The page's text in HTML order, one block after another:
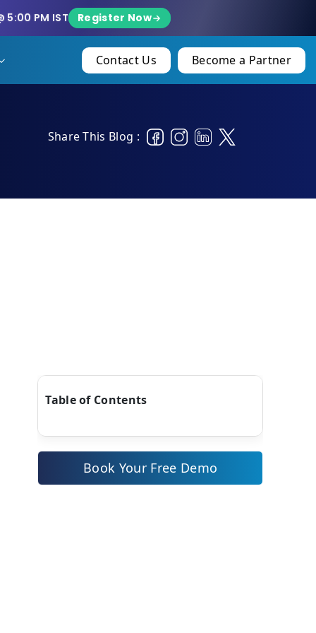
5:00 PM IST Register Now
Contact Us Become a Partner
Share This Blog :
Table of Contents
Book Your Free Demo